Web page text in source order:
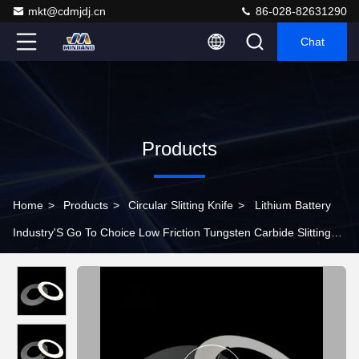
mkt@cdmjdj.cn 86-028-82631290
Chat
Products
Home > Products > Circular Slitting Knife > Lithium Battery
Industry'S Go To Choice Low Friction Tungsten Carbide Slitting